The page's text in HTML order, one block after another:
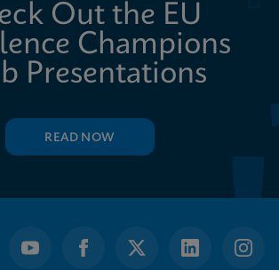
Out the EU
Champions
Presentations
READ NOW